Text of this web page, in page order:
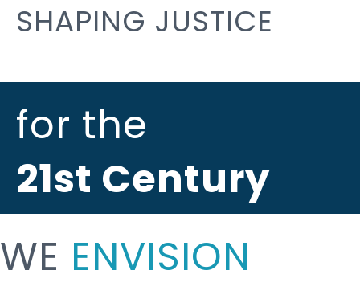
SHAPING JUSTICE
for the
21st Century
WE ENVISION